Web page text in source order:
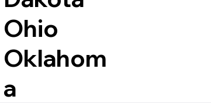
Ohio
Oklahom
a